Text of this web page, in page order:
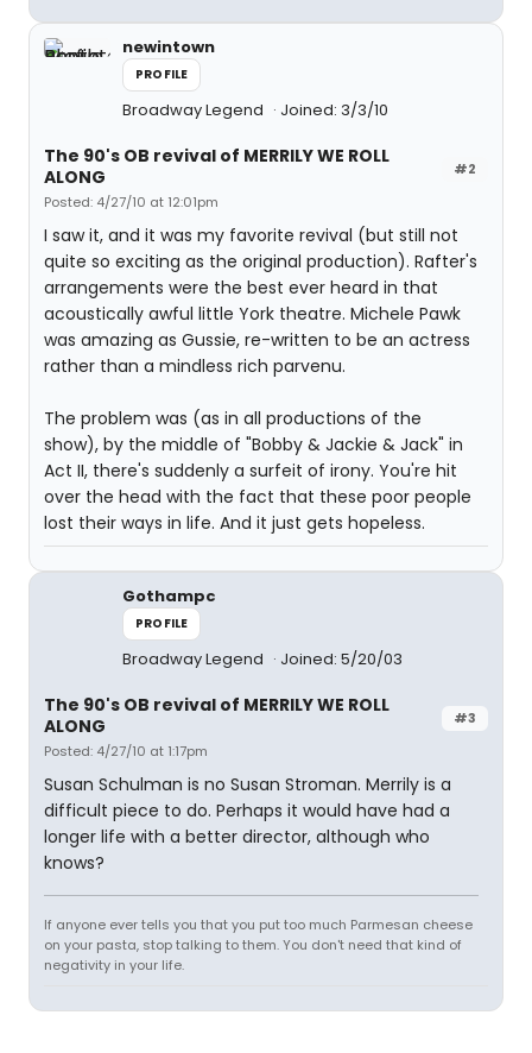
newintown
PROFILE
Broadway Legend Joined: 3/3/10
#2
The 90's OB revival of MERRILY WE ROLL
ALONG
Posted: 4/27/10 at 12:01pm
I saw it, and it was my favorite revival (but still not
quite so exciting as the original production). Rafter's
arrangements were the best ever heard in that
acoustically awful little York theatre. Michele Pawk
was amazing as Gussie, re-written to be an actress
rather than a mindless rich parvenu.
The problem was (as in all productions of the
show), by the middle of "Bobby & Jackie & Jack" in
Act II, there's suddenly a surfeit of irony. You're hit
over the head with the fact that these poor people
lost their ways in life. And it just gets hopeless.
Gothampc
PROFILE
Broadway Legend Joined: 5/20/03
#3
The 90's OB revival of MERRILY WE ROLL
ALONG
Posted: 4/27/10 at 1:17pm
Susan Schulman is no Susan Stroman. Merrily is a
difficult piece to do. Perhaps it would have had a
longer life with a better director, although who
knows?
If anyone ever tells you that you put too much Parmesan cheese
on your pasta, stop talking to them. You don't need that kind of
negativity in your life.